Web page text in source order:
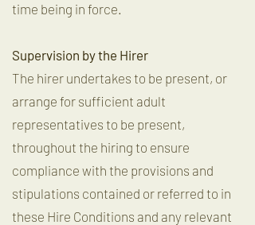
time being in force.
Supervision by the Hirer
The hirer undertakes to be present, or
arrange for sufficient adult
representatives to be present,
throughout the hiring to ensure
compliance with the provisions and
stipulations contained or referred to in
these Hire Conditions and any relevant